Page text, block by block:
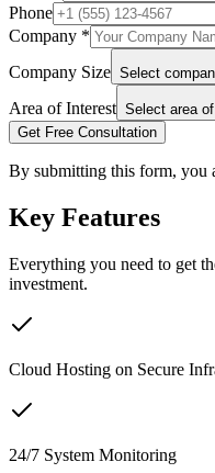
Phone
Company *
Company Size Select
Area of Interest Select area
Get Free Consultation
By submitting this form, you
Key Features
Everything you need to get
investment.
Cloud Hosting on Secure
24/7 System Monitoring